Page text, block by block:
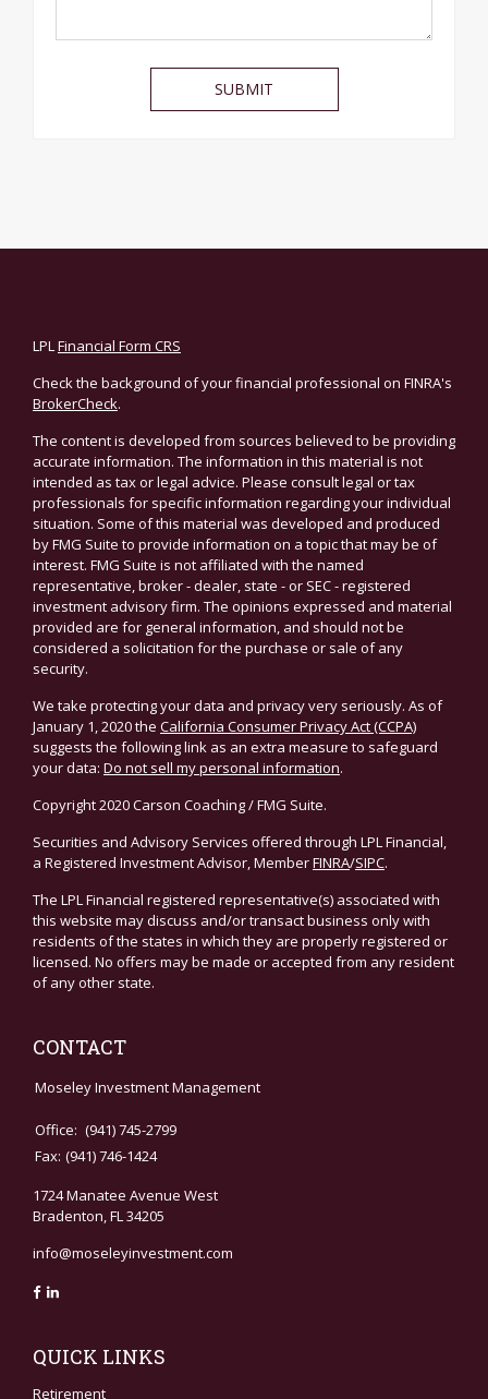
LPLFinancial Form CRS
Check the background of your financial professional on FINRA's
BrokerCheck.
The content is developed from sources believed to be providing
accurate information. The information in this material is not
intended as tax or legal advice. Please consult legal or tax
professionals for specific information regarding your individual
situation. Some of this material was developed and produced
by FMG Suite to provide information on a topic that may be of
interest. FMG Suite is not affiliated with the named
representative, broker - dealer, state - or SEC - registered
investment advisory firm. The opinions expressed and material
provided are for general information, and should not be
considered a solicitation for the purchase or sale of any
security.
We take protecting your data and privacy very seriously. As of
January 1, 2020 the California Consumer Privacy Act (CCPA)
suggests the following link as an extra measure to safeguard
your data: Do not sell my personal information.
Copyright 2020 Carson Coaching / FMG Suite.
Securities and Advisory Services offered through LPL Financial,
a Registered Investment Advisor, MemberFINRA/SIPC.
The LPL Financial registered representative(s) associated with
this website may discuss and/or transact business only with
residents of the states in which they are properly registered or
licensed. No offers may be made or accepted from any resident
of any other state.
CONTACT
Moseley Investment Management
Office: (941) 745-2799
Fax: (941) 746-1424
1724 Manatee Avenue West
Bradenton,FL34205
info@moseleyinvestment.com
QUICK LINKS
Retirement